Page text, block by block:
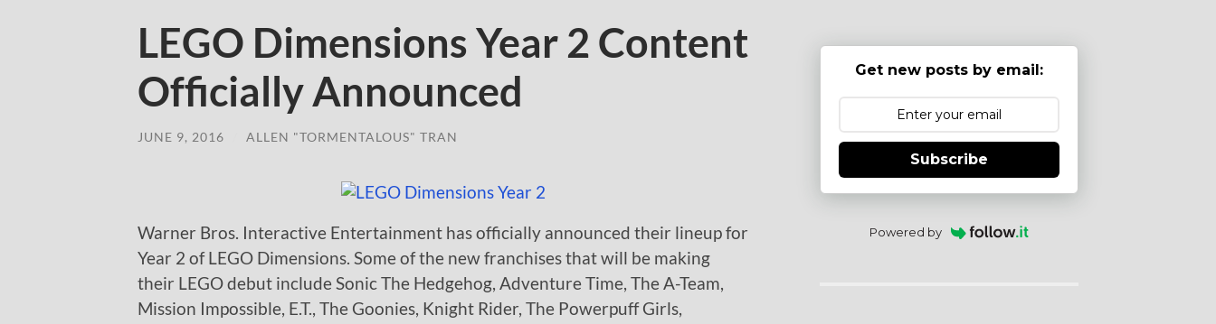
LEGO Dimensions Year 2 Content
Officially Announced
JUNE 9, 2016 ALLEN "TORMENTALOUS" TRAN
Warner Bros. Interactive Entertainment has officially announced their lineup for
Year 2 of LEGO Dimensions. Some of the new franchises that will be making
their LEGO debut include Sonic The Hedgehog, Adventure Time, The A-Team,
Mission Impossible, E.T., The Goonies, Knight Rider, The Powerpuff Girls,
Get new posts by email:
Subscribe
Powered by